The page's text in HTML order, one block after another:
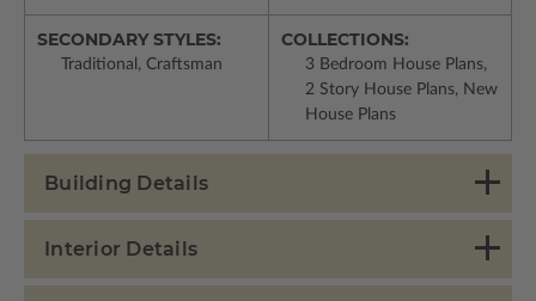
SECONDARY STYLES:
Traditional, Craftsman
COLLECTIONS:
3 Bedroom House Plans,
2 Story House Plans, New
House Plans
Building Details
Interior Details